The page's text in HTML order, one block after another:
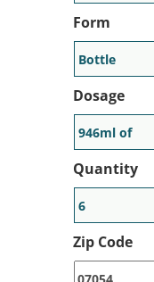
Form
Dosage
Quantity
Zip Code